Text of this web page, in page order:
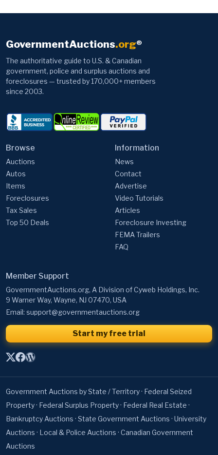
GovernmentAuctions.org®
The authoritative guide to U.S. & Canadian
government, police and surplus auctions and
foreclosures — trusted by 170,000+ members
since 2003.
Browse
Auctions
Autos
Items
Foreclosures
Tax Sales
Top 50 Deals
Information
News
Contact
Advertise
Video Tutorials
Articles
Foreclosure Investing
FEMA Trailers
FAQ
Member Support
GovernmentAuctions.org, A Division of Cyweb Holdings, Inc.
9 Warner Way, Wayne, NJ 07470, USA
Email: support@governmentauctions.org
Start my free trial
Government Auctions by State / Territory· Federal Seized
Property· Federal Surplus Property· Federal Real Estate ·
Bankruptcy Auctions · State Government Auctions · University
Auctions · Local & Police Auctions · Canadian Government
Auctions